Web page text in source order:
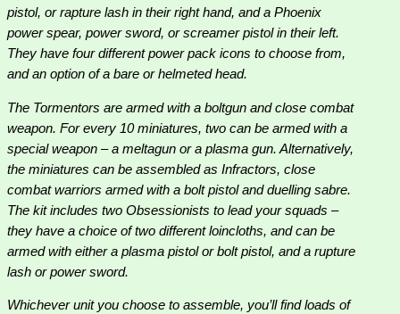
pistol, or rapture lash in their right hand, and a Phoenix
power spear, power sword, or screamer pistol in their left.
They have four different power pack icons to choose from,
and an option of a bare or helmeted head.
The Tormentors are armed with a boltgun and close combat
weapon. For every 10 miniatures, two can be armed with a
special weapon – a meltagun or a plasma gun. Alternatively,
the miniatures can be assembled as Infractors, close
combat warriors armed with a bolt pistol and duelling sabre.
The kit includes two Obsessionists to lead your squads –
they have a choice of two different loincloths, and can be
armed with either a plasma pistol or bolt pistol, and a rupture
lash or power sword.
Whichever unit you choose to assemble, you’ll find loads of